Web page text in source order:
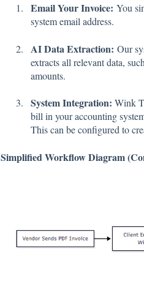
Email Your Invoice: You
system email address.
AI Data Extraction: Our
extracts all relevant data,
amounts.
System Integration: Wink
bill in your accounting
This can be configured to
Simplified Workflow Diagram